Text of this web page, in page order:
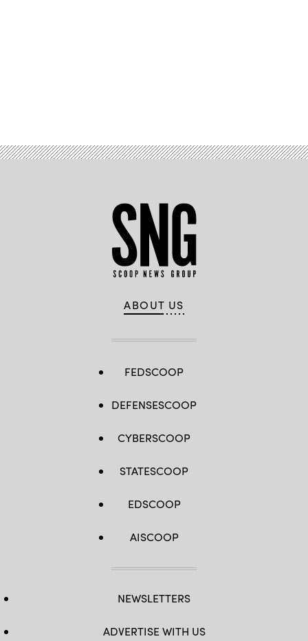
ABOUT US
FEDSCOOP
DEFENSESCOOP
CYBERSCOOP
STATESCOOP
EDSCOOP
AISCOOP
NEWSLETTERS
ADVERTISE WITH US